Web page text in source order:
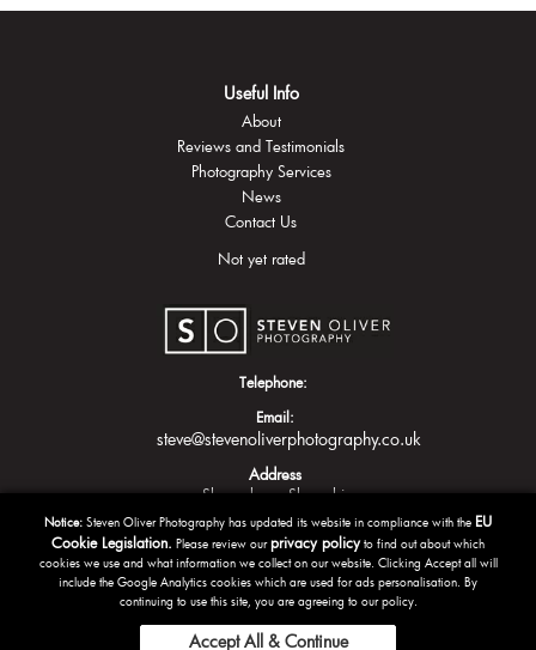
Useful Info
About
Reviews and Testimonials
Photography Services
News
Contact Us
Not yet rated
Telephone:
Email:
steve@stevenoliverphotography.co.uk
Address
Shrewsbury Shropshire
Notice: Steven Oliver Photography has updated its website in compliance with the EU
Cookie Legislation. Please review ourprivacy policyto find out about which
cookies we use and what information we collect on our website. Clicking Accept all will
include the Google Analytics cookies which are used for ads personalisation. By
continuing to use this site, you are agreeing to our policy.
Accept All & Continue